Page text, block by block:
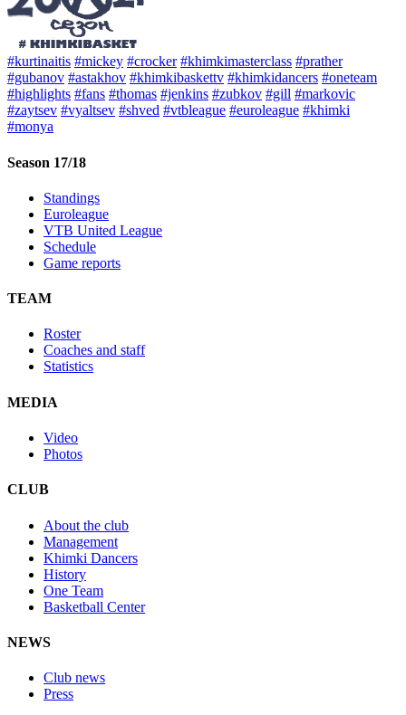
#kurtinaitis #mickey #crocker #khimkimasterclass #prather
#gubanov #astakhov #khimkibaskettv #khimkidancers #oneteam
#highlights #fans #thomas #jenkins #zubkov #gill #markovic
#zaytsev #vyaltsev #shved #vtbleague #euroleague #khimki
#monya
Season 17/18
Standings
Euroleague
VTB United League
Schedule
Game reports
TEAM
Roster
Coaches and staff
Statistics
MEDIA
Video
Photos
CLUB
About the club
Management
Khimki Dancers
History
One Team
Basketball Center
NEWS
Club news
Press